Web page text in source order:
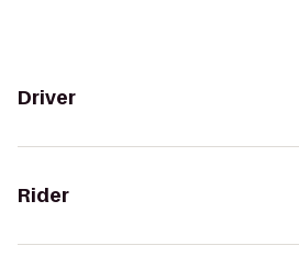
Driver
Rider